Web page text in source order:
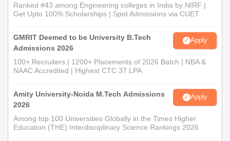
Ranked #43 among Engineering colleges in India by NIRF |
Get Upto 100% Scholarships | Spot Admissions via CUET
GMRIT Deemed to be University B.Tech
Admissions 2026
Apply
100+ Recruiters | 1200+ Placements of 2026 Batch | NBA &
NAAC Accredited | Highest CTC 37 LPA
Amity University-Noida M.Tech Admissions
2026
Apply
Among top 100 Universities Globally in the Times Higher
Education (THE) Interdisciplinary Science Rankings 2026